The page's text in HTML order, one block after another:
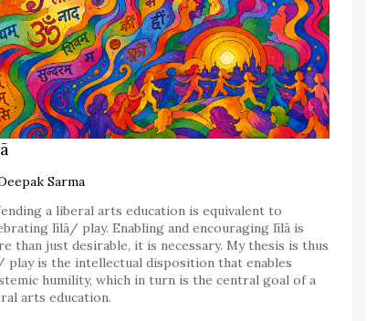
Sarma
a liberal arts education is equivalent to
līlā/ play. Enabling and encouraging līlā is
than just desirable, it is necessary. My thesis is thus
play is the intellectual disposition that enables
humility, which in turn is the central goal of a
arts education.